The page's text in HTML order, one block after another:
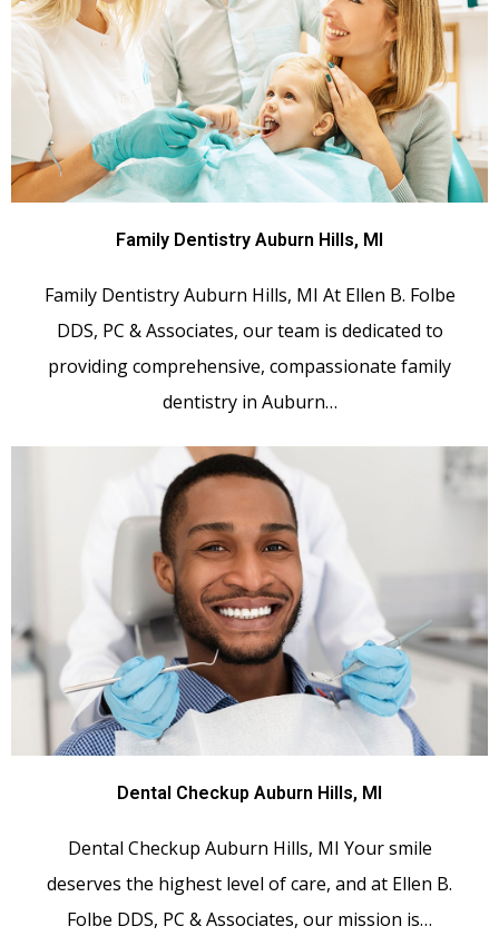
Family Dentistry Auburn Hills, MI
Family Dentistry Auburn Hills, MI At Ellen B. Folbe
DDS, PC & Associates, our team is dedicated to
providing comprehensive, compassionate family
dentistry in Auburn…
Dental Checkup Auburn Hills, MI
Dental Checkup Auburn Hills, MI Your smile
deserves the highest level of care, and at Ellen B.
Folbe DDS, PC & Associates, our mission is…